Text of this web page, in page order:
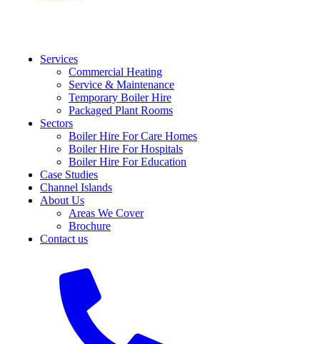
Services
Commercial Heating
Service & Maintenance
Temporary Boiler Hire
Packaged Plant Rooms
Sectors
Boiler Hire For Care Homes
Boiler Hire For Hospitals
Boiler Hire For Education
Case Studies
Channel Islands
About Us
Areas We Cover
Brochure
Contact us